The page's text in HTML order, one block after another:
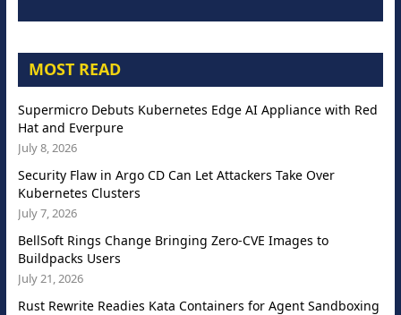
MOST READ
Supermicro Debuts Kubernetes Edge AI Appliance with Red
Hat and Everpure
July 8, 2026
Security Flaw in Argo CD Can Let Attackers Take Over
Kubernetes Clusters
July 7, 2026
BellSoft Rings Change Bringing Zero-CVE Images to
Buildpacks Users
July 21, 2026
Rust Rewrite Readies Kata Containers for Agent Sandboxing